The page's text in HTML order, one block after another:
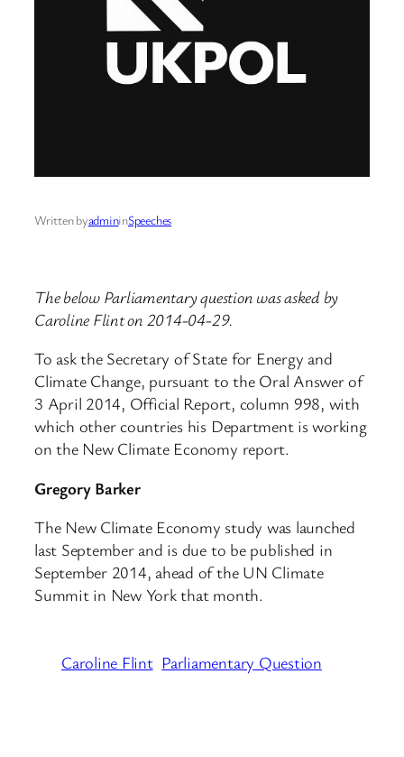
Written byadmininSpeeches
The below Parliamentary question was asked by
Caroline Flint on 2014-04-29.
To ask the Secretary of State for Energy and
Climate Change, pursuant to the Oral Answer of
3 April 2014, Official Report, column 998, with
which other countries his Department is working
on the New Climate Economy report.
Gregory Barker
The New Climate Economy study was launched
last September and is due to be published in
September 2014, ahead of the UN Climate
Summit in New York that month.
Caroline Flint Parliamentary Question